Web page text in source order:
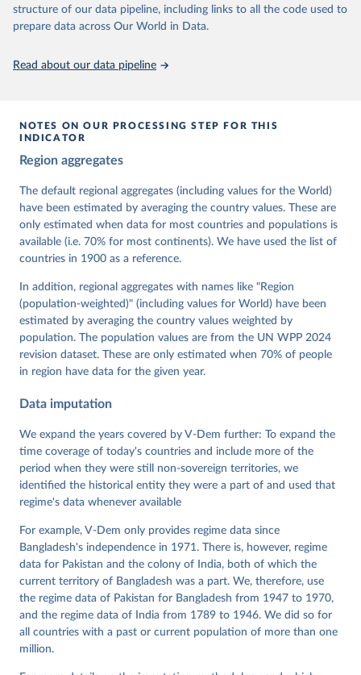
March 17, 2026
https://v-dem.net/data/the-v-dem-dataset/
This is the citation of the original data obtained from the source,
prior to any processing or adaptation by Our World in Data.
Knutsen, Staffan I. Lindberg, Jan Teorell, David
Cornell, M. Steven Fish, Linnea Fox, Lisa Gastaldi,
Haakon Gjerløw, Adam Glynn, Ana Good God, Sandra
Grahn, Allen Hicken, Katrin Kinzelbach, Joshua
Krusell, Kyle L. Marquardt, Kelly McMann, Valeriya
Mechkova, Juraj Medzihorsky, Natalia Natsika, Anja
Neundorf, Pamela Paxton, Daniel Pemstein, Johannes
von Römer, Brigitte Seim, Rachel Sigman, Svend-Erik
Tannenberg, Eitan Tzelgov, Yi-ting Wang, Felix
Wiebrecht, Tore Wig, Steven Wilson and Daniel
Ziblatt. 2026. "V-Dem [Country-Year/Country-Date]
https://doi.org/10.23696/vdemds26
Pemstein, Daniel, Kyle L. Marquardt, Eitan Tzelgov,
Yi-ting Wang, Juraj Medzihorsky, Joshua Krusell,
Farhad Miri, and Johannes von Römer. 2026. "The V-
Dem Measurement Model: Latent Variable Analysis for
Data". V-Dem Working Paper No. 21. 11th edition.
Institute.
structure of our data pipeline, including links to all the code used to
prepare data across Our World in Data.
Read about our data pipeline
NOTES ON OUR PROCESSING STEP FOR THIS
INDICATOR
Region aggregates
The default regional aggregates (including values for the World)
have been estimated by averaging the country values. These are
only estimated when data for most countries and populations is
available (i.e. 70% for most continents). We have used the list of
countries in 1900 as a reference.
In addition, regional aggregates with names like "Region
(population-weighted)" (including values for World) have been
estimated by averaging the country values weighted by
population. The population values are from the UN WPP 2024
revision dataset. These are only estimated when 70% of people
in region have data for the given year.
Data imputation
We expand the years covered by V-Dem further: To expand the
time coverage of today's countries and include more of the
period when they were still non-sovereign territories, we
identified the historical entity they were a part of and used that
regime's data whenever available
For example, V-Dem only provides regime data since
Bangladesh's independence in 1971. There is, however, regime
data for Pakistan and the colony of India, both of which the
current territory of Bangladesh was a part. We, therefore, use
the regime data of Pakistan for Bangladesh from 1947 to 1970,
and the regime data of India from 1789 to 1946. We did so for
all countries with a past or current population of more than one
million.